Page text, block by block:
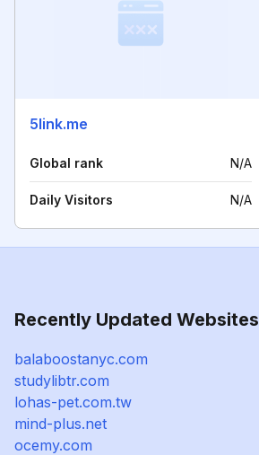
5link.me
Global rank N/A
Daily Visitors N/A
Recently Updated Websites
balaboostanyc.com
studylibtr.com
lohas-pet.com.tw
mind-plus.net
ocemy.com